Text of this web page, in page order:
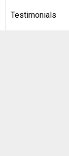
Testimonials